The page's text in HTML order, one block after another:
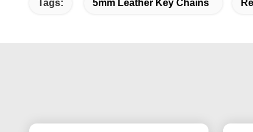
Tags: 5mm Leather Key Chains